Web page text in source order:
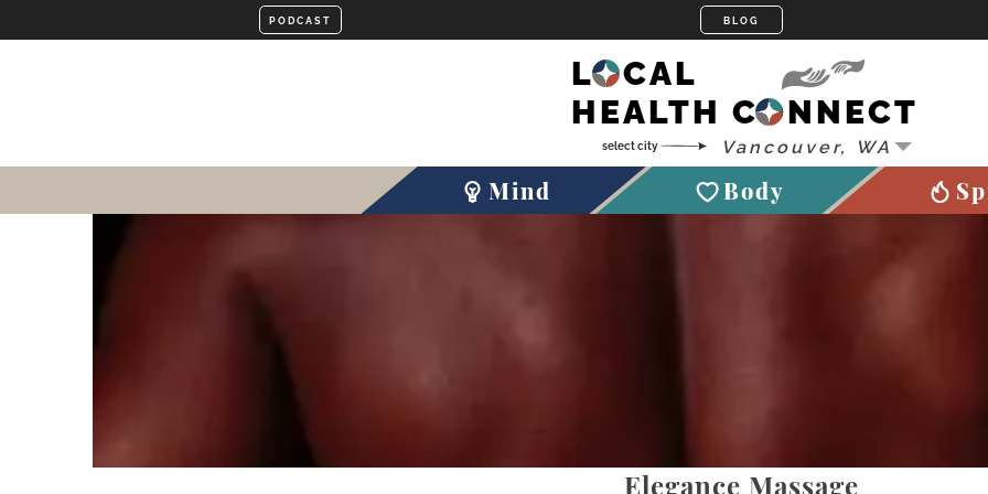
LOCAL
HEALTH CONNECT
Mind Body
Elegance Massage